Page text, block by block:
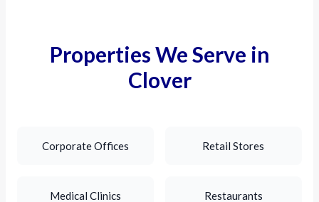
Properties We Serve in
Clover
Corporate Offices Retail Stores
Medical Clinics Restaurants